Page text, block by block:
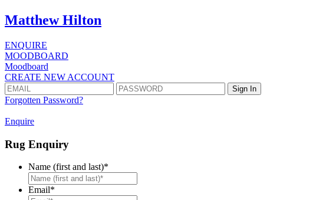
Matthew Hilton
ENQUIRE
MOODBOARD
Moodboard
CREATE NEW ACCOUNT
Forgotten Password?
Enquire
Rug Enquiry
Name (first and last)*
Email*